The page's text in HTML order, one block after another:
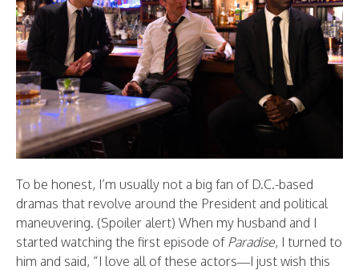
To be honest, I’m usually not a big fan of D.C.-based
dramas that revolve around the President and political
maneuvering. (Spoiler alert) When my husband and I
started watching the first episode of Paradise, I turned to
him and said, “I love all of these actors—I just wish this